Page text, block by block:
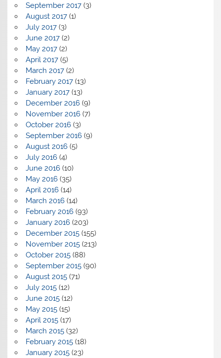
September 2017(3)
August 2017(1)
July 2017(3)
June 2017(2)
May 2017(2)
April 2017(5)
March 2017(2)
February 2017(13)
January 2017(13)
December 2016(9)
November 2016(7)
October 2016(3)
September 2016(9)
August 2016(5)
July 2016(4)
June 2016(10)
May 2016(35)
April 2016(14)
March 2016(14)
February 2016(93)
January 2016(203)
December 2015(155)
November 2015(213)
October 2015(88)
September 2015(90)
August 2015(71)
July 2015(12)
June 2015(12)
May 2015(15)
April 2015(17)
March 2015(32)
February 2015(18)
January 2015(23)